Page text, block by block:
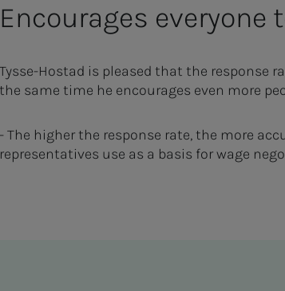
Encourages
Tysse-Hostad is pleased that the response
the same time he encourages even more
- The higher the response rate, the more
representatives use as a basis for wage